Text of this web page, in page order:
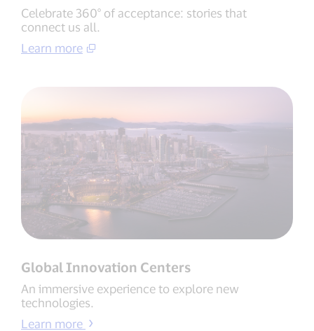
Celebrate 360° of acceptance: stories that
connect us all.
Learn more
Global Innovation Centers
An immersive experience to explore new
technologies.
Learn more